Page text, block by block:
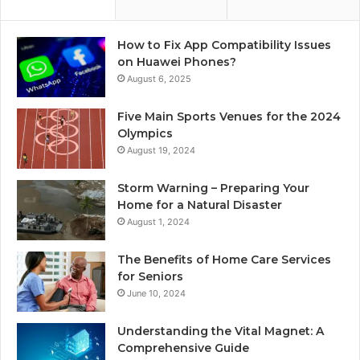
How to Fix App Compatibility Issues
on Huawei Phones?
August 6, 2025
Five Main Sports Venues for the 2024
Olympics
August 19, 2024
Storm Warning – Preparing Your
Home for a Natural Disaster
August 1, 2024
The Benefits of Home Care Services
for Seniors
June 10, 2024
Understanding the Vital Magnet: A
Comprehensive Guide